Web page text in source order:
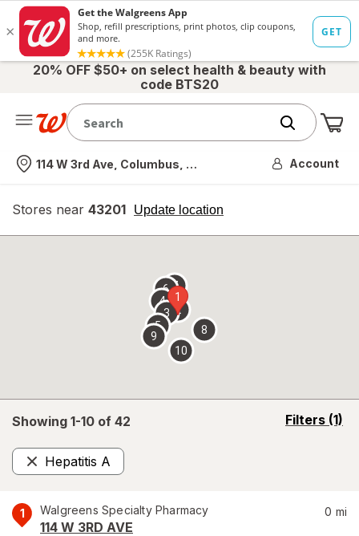
20% OFF $50+ on select health & beauty with
code BTS20
Nearest store
114 W 3rd Ave, Columbus, OH Account
Stores near 43201 Update location
opens
overlay
Showing 1-10 of 42 Filters (1)
opens
Hepatitis A
Remove
1 Walgreens Specialty Pharmacy
114 W 3RD AVE
0 mi
1
2
3
4
5
67
8
9
10